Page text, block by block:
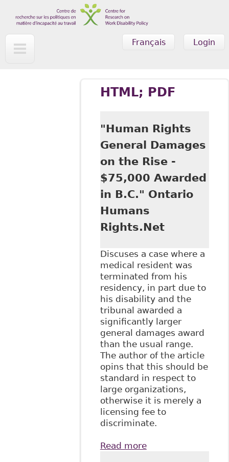
Skip to main content
Login
Français
HTML; PDF
"Human Rights
General Damages
on the Rise -
$75,000 Awarded
in B.C." Ontario
Humans
Rights.Net
Discuses a case where a
medical resident was
terminated from his
residency, in part due to
his disability and the
tribunal awarded a
significantly larger
general damages award
than the usual range.
The author of the article
opins that this should be
standard in respect to
large organizations,
otherwise it is merely a
licensing fee to
discriminate.
Read moreabout "Human